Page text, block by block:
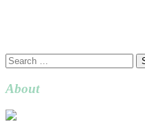
Search
for:
About